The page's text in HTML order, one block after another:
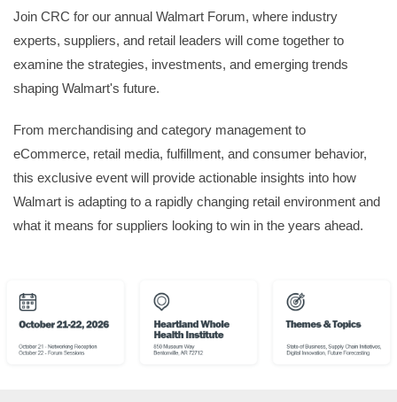
Join CRC for our annual Walmart Forum, where industry
experts, suppliers, and retail leaders will come together to
examine the strategies, investments, and emerging trends
shaping Walmart's future.
From merchandising and category management to
eCommerce, retail media, fulfillment, and consumer behavior,
this exclusive event will provide actionable insights into how
Walmart is adapting to a rapidly changing retail environment and
what it means for suppliers looking to win in the years ahead.